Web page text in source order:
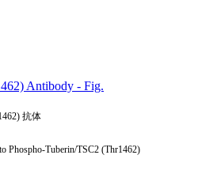
Antibody - Fig.
抗体
Phospho-Tuberin/TSC2 (Thr1462)